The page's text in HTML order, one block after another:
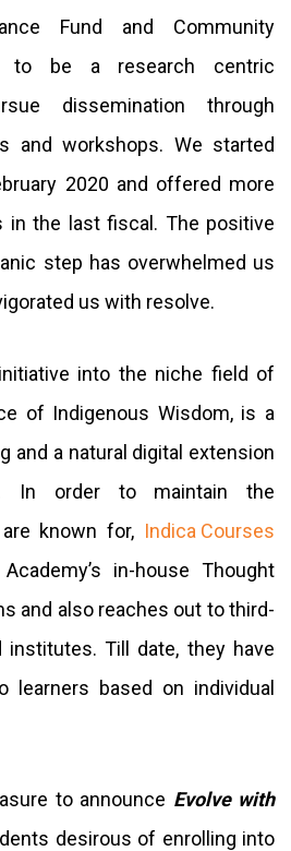
Fund and Community
to be a research centric
dissemination through
and workshops. We started
2020 and offered more
in the last fiscal. The positive
step has overwhelmed us
us with resolve.
into the niche field of
of Indigenous Wisdom, is a
and a natural digital extension
In order to maintain the
known for, Indica Courses
in-house Thought
and also reaches out to third-
institutes. Till date, they have
based on individual
to announce Evolve with
desirous of enrolling into